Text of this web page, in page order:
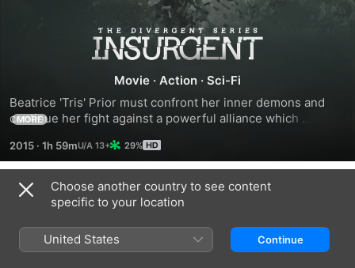
The
Divergent
Series:
Insurgent
Movie · Action · Sci-Fi
Beatrice 'Tris' Prior must confront her inner demons and
continue her fight against a powerful alliance which
on her side.
MORE
2015 · 1h 59m 29%
Trailers
Choose another country to see content
specific to your location
United States Continue